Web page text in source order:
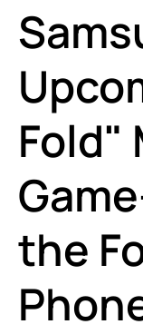
Fold"
the